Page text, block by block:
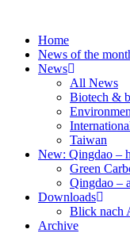
contentHome
News of the
News
All News
Biotech &
Taiwan
New: Qingdao –
Green
Qingdao –
Downloads
Blick nach
Archive